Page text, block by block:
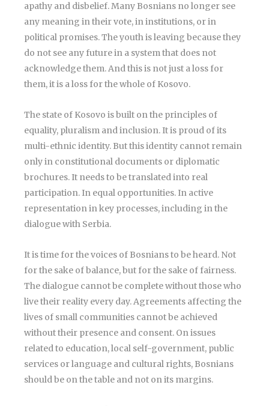
apathy and disbelief. Many Bosnians no longer see
any meaning in their vote, in institutions, or in
political promises. The youth is leaving because they
do not see any future in a system that does not
acknowledge them. And this is not just a loss for
them, it is a loss for the whole of Kosovo.
The state of Kosovo is built on the principles of
equality, pluralism and inclusion. It is proud of its
multi-ethnic identity. But this identity cannot remain
only in constitutional documents or diplomatic
brochures. It needs to be translated into real
participation. In equal opportunities. In active
representation in key processes, including in the
dialogue with Serbia.
It is time for the voices of Bosnians to be heard. Not
for the sake of balance, but for the sake of fairness.
The dialogue cannot be complete without those who
live their reality every day. Agreements affecting the
lives of small communities cannot be achieved
without their presence and consent. On issues
related to education, local self-government, public
services or language and cultural rights, Bosnians
should be on the table and not on its margins.